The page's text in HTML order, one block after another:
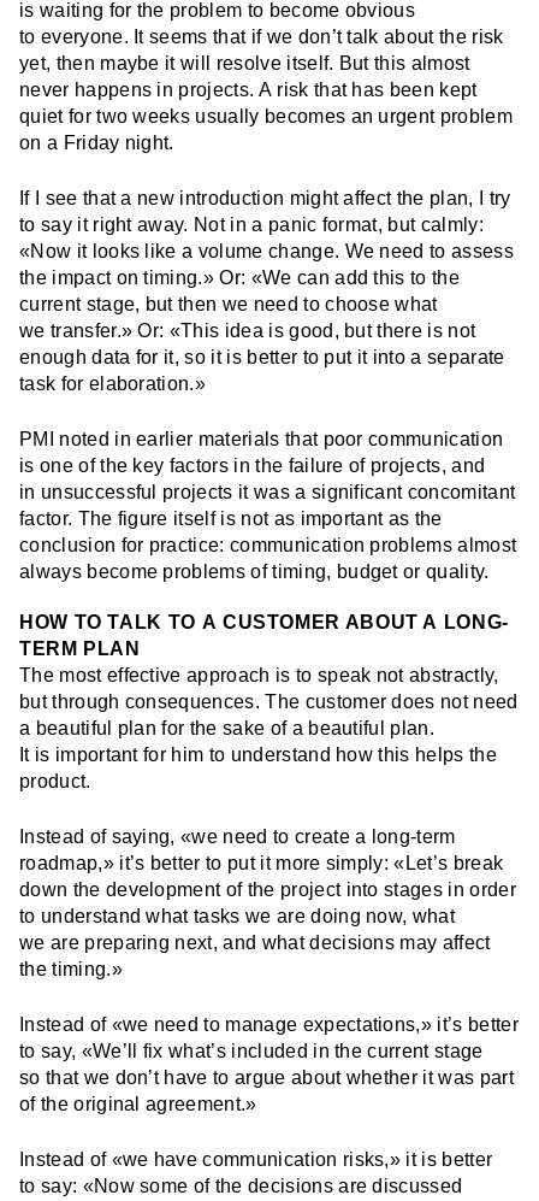
is waiting for the problem to become obvious
to everyone. It seems that if we don’t talk about the risk
yet, then maybe it will resolve itself. But this almost
never happens in projects. A risk that has been kept
quiet for two weeks usually becomes an urgent problem
on a Friday night.
If I see that a new introduction might affect the plan, I try
to say it right away. Not in a panic format, but calmly:
«Now it looks like a volume change. We need to assess
the impact on timing.» Or: «We can add this to the
current stage, but then we need to choose what
we transfer.» Or: «This idea is good, but there is not
enough data for it, so it is better to put it into a separate
task for elaboration.»
PMI noted in earlier materials that poor communication
is one of the key factors in the failure of projects, and
in unsuccessful projects it was a significant concomitant
factor. The figure itself is not as important as the
conclusion for practice: communication problems almost
always become problems of timing, budget or quality.
HOW TO TALK TO A CUSTOMER ABOUT A LONG-
TERM PLAN
The most effective approach is to speak not abstractly,
but through consequences. The customer does not need
a beautiful plan for the sake of a beautiful plan.
It is important for him to understand how this helps the
product.
Instead of saying, «we need to create a long-term
roadmap,» it’s better to put it more simply: «Let’s break
down the development of the project into stages in order
to understand what tasks we are doing now, what
we are preparing next, and what decisions may affect
the timing.»
Instead of «we need to manage expectations,» it’s better
to say, «We’ll fix what’s included in the current stage
so that we don’t have to argue about whether it was part
of the original agreement.»
Instead of «we have communication risks,» it is better
to say: «Now some of the decisions are discussed